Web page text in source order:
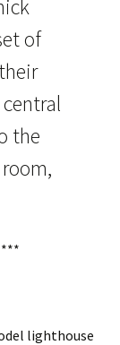
of
the
lighthouse